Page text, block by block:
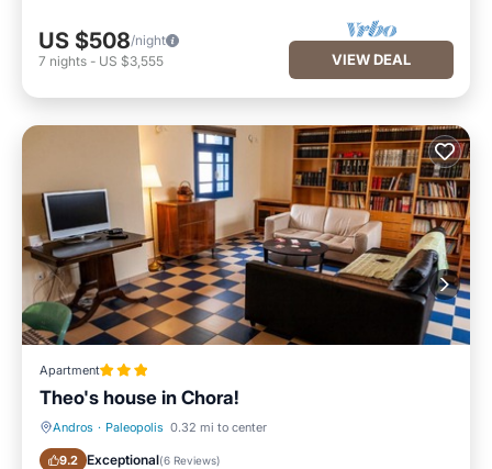
US $508/night
7 nights - US $3,555 VIEW DEAL
Apartment
Theo's house in Chora!
Andros · Paleopolis 0.32 mi to center
9.2 Exceptional(6 Reviews)
Balcony/Terrace Air Conditioner